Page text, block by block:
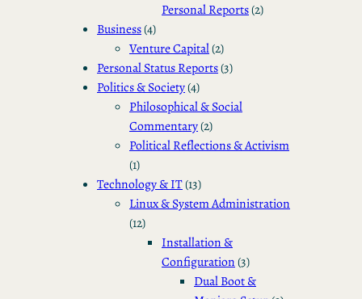
Personal Reports(2)
Business(4)
Venture Capital(2)
Personal Status Reports(3)
Politics & Society(4)
Philosophical & Social
Commentary(2)
Political Reflections & Activism
(1)
Technology & IT(13)
Linux & System Administration
(12)
Installation &
Configuration(3)
Dual Boot &